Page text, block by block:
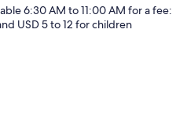
6:30 AM to 11:00 AM for a fee:
USD 5 to 12 for children